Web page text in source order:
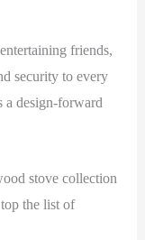
friends,
security to every
a design-forward
stove collection
the list of